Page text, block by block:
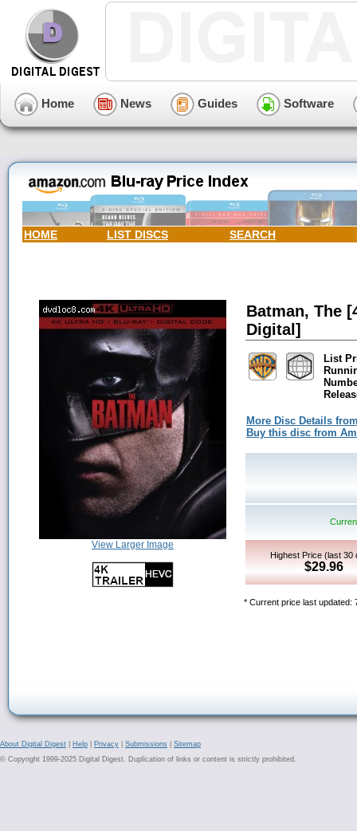
Home News Guides Software
HOME LIST DISCS SEARCH
View Larger Image
Batman, The
Digital]
List
More Disc Details
Buy this disc from
Highest Price (last 30
$29.96
* Current price last updated:
About Digital Digest Help Privacy Submissions
Sitemap
© Copyright 1999-2025 Digital Digest. Duplication of links or content is strictly prohibited.